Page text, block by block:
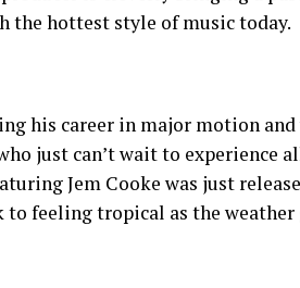
the hottest style of music today.
his career in major motion
just can’t wait to experience
Jem Cooke was just
to feeling tropical as the weather